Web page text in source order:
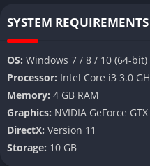
SYSTEM REQUIREMENTS
OS: Windows 7 / 8 / 10 (64-bit)
Processor: Intel Core i3 3.0
Memory: 4 GB RAM
Graphics: NVIDIA GeForce
DirectX: Version 11
Storage: 10 GB